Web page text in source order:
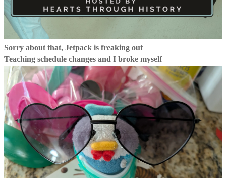
Sorry about that, Jetpack is freaking out
Teaching schedule changes and I broke myself